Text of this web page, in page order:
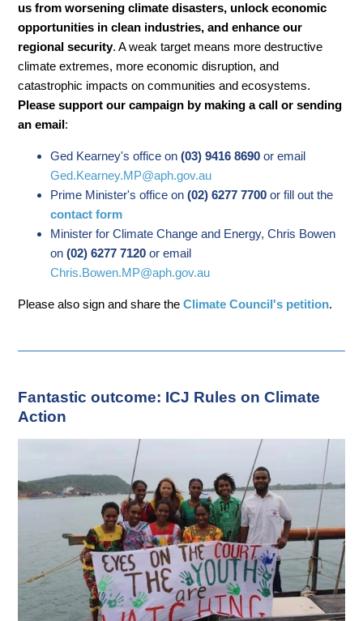
us from worsening climate disasters, unlock economic
opportunities in clean industries, and enhance our
regional security. A weak target means more destructive
climate extremes, more economic disruption, and
catastrophic impacts on communities and ecosystems.
Please support our campaign by making a call or sending
an email:
Ged Kearney's office on(03) 9416 8690 or email
Ged.Kearney.MP@aph.gov.au
Prime Minister's office on(02) 6277 7700 or fill out the
contact form
Minister for Climate Change and Energy, Chris Bowen
on(02) 6277 7120 or email
Chris.Bowen.MP@aph.gov.au
Please also sign and share theClimate Council's petition.
Fantastic outcome: ICJ Rules on Climate
Action